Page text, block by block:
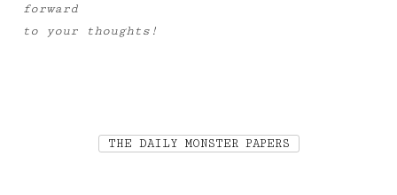
forward
to your thoughts!
THE DAILY MONSTER PAPERS